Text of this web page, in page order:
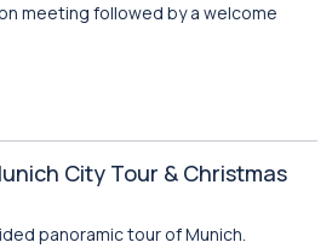
meeting followed by a welcome
City Tour & Christmas
panoramic tour of Munich.